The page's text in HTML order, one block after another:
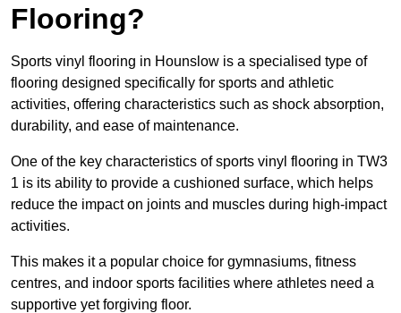
Flooring?
Sports vinyl flooring in Hounslow is a specialised type of
flooring designed specifically for sports and athletic
activities, offering characteristics such as shock absorption,
durability, and ease of maintenance.
One of the key characteristics of sports vinyl flooring in TW3
1 is its ability to provide a cushioned surface, which helps
reduce the impact on joints and muscles during high-impact
activities.
This makes it a popular choice for gymnasiums, fitness
centres, and indoor sports facilities where athletes need a
supportive yet forgiving floor.